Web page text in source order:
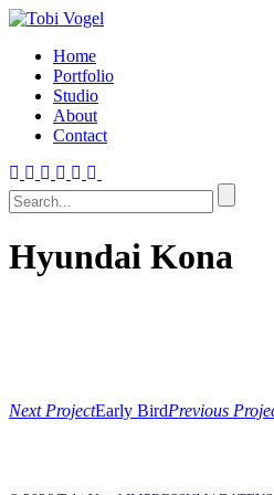
Home
Portfolio
Studio
About
Contact
Hyundai Kona
Next ProjectEarly BirdPrevious